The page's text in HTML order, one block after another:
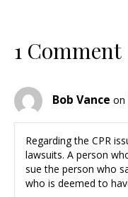
1 Comment
Bob Vance on
Regarding the CPR
lawsuits. A person
sue the person who
who is deemed to